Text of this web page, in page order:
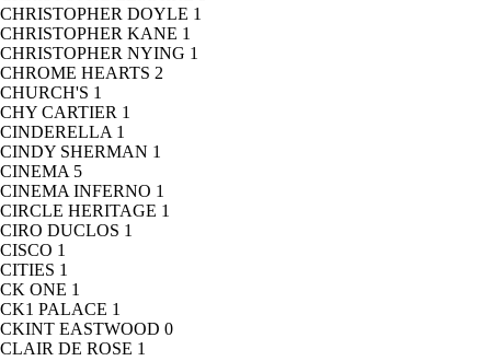
CHRISTOPHER DOYLE 1
CHRISTOPHER KANE 1
CHRISTOPHER NYING 1
CHROME HEARTS 2
CHURCH'S 1
CHY CARTIER 1
CINDERELLA 1
CINDY SHERMAN 1
CINEMA 5
CINEMA INFERNO 1
CIRCLE HERITAGE 1
CIRO DUCLOS 1
CISCO 1
CITIES 1
CK ONE 1
CK1 PALACE 1
CKINT EASTWOOD 0
CLAIR DE ROSE 1